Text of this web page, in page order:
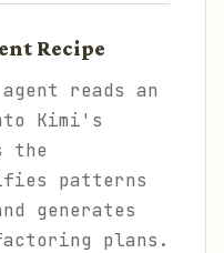
Recipe
reads an
Kimi's
the
patterns
generates
plans.